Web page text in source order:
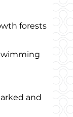
forests
and